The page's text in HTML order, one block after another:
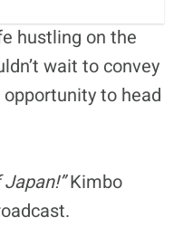
hustling on the
wait to convey
to head
Kimbo